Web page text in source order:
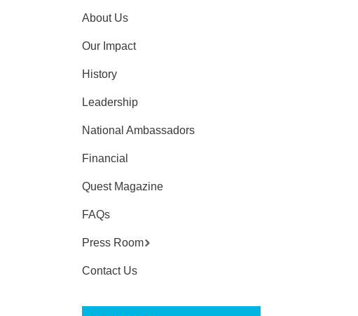
About Us
Our Impact
History
Leadership
National Ambassadors
Financial
Quest Magazine
FAQs
Press Room
Contact Us